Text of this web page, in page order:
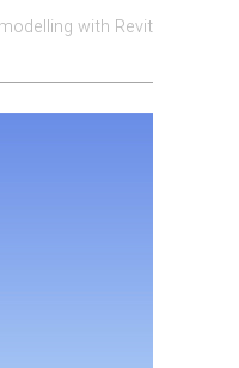
with Revit